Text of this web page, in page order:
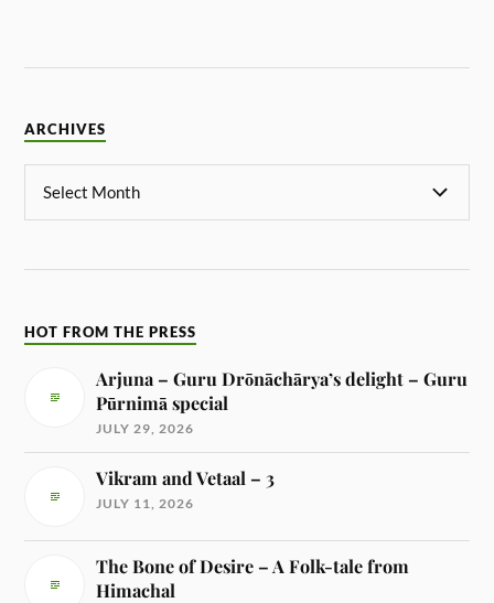
ARCHIVES
HOT FROM THE PRESS
Arjuna – Guru Drōnāchārya’s delight – Guru
Pūrnimā special
JULY 29, 2026
Vikram and Vetaal – 3
JULY 11, 2026
The Bone of Desire – A Folk-tale from
Himachal